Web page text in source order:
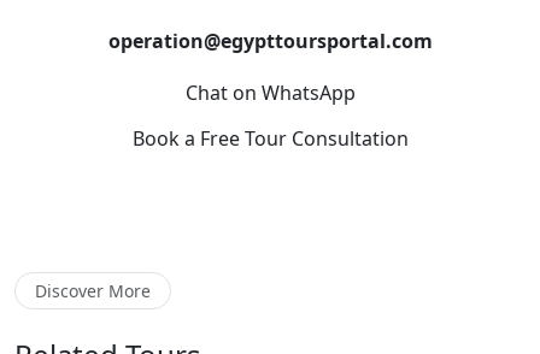
operation@egypttoursportal.com
Chat on WhatsApp
Book a Free Tour Consultation
Discover More